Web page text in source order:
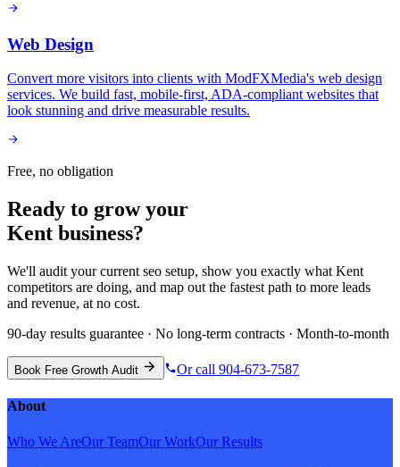
Web Design
Convert more visitors into clients with ModFXMedia's web design
services. We build fast, mobile-first, ADA-compliant websites that
look stunning and drive measurable results.
Free, no obligation
Ready to grow your
Kent business?
We'll audit your current seo setup, show you exactly what Kent
competitors are doing, and map out the fastest path to more leads
and revenue, at no cost.
90-day results guarantee · No long-term contracts · Month-to-month
Book Free Growth Audit Or call 904-673-7587
About
Who We AreOur TeamOur WorkOur Results